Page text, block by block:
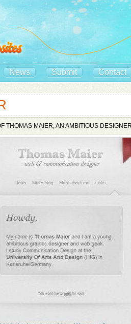
News Submit Contact
THOMAS MAIER, AN AMBITIOUS